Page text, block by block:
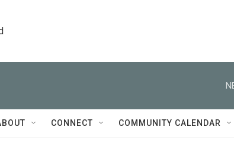
CONNECT COMMUNITY CALENDAR